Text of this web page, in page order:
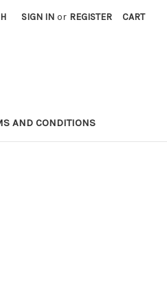
SIGN IN or REGISTER CART
AND CONDITIONS